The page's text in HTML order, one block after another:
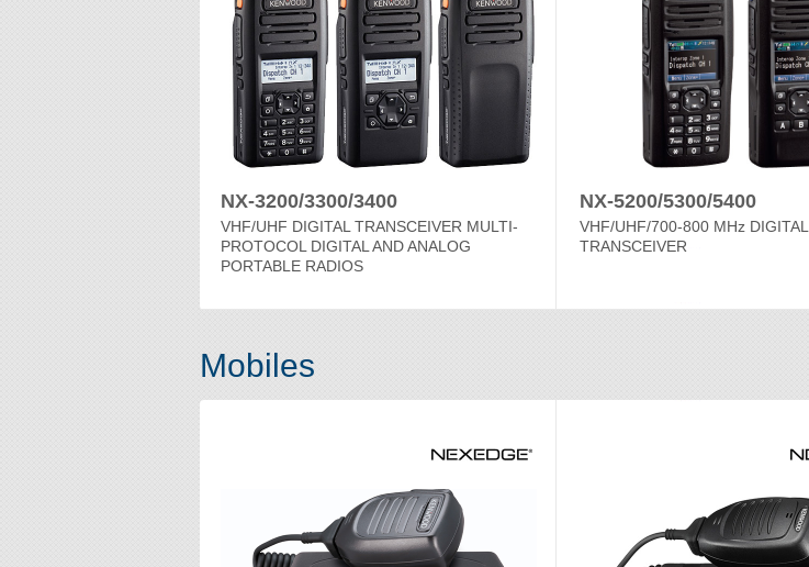
NX-3200/3300/3400
VHF/UHF DIGITAL TRANSCEIVER MULTI-
PROTOCOL DIGITAL AND ANALOG
PORTABLE RADIOS
NX-5200/5300/5400
VHF/UHF/700-800 MHz DIGITAL
TRANSCEIVER
Mobiles